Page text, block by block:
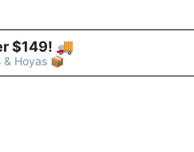
$149! 🚚
Hoyas 📦